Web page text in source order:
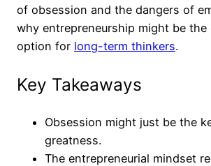
of obsession and the dangers of
why entrepreneurship might be the
option for long-term thinkers.
Key Takeaways
Obsession might just be the
greatness.
The entrepreneurial mindset